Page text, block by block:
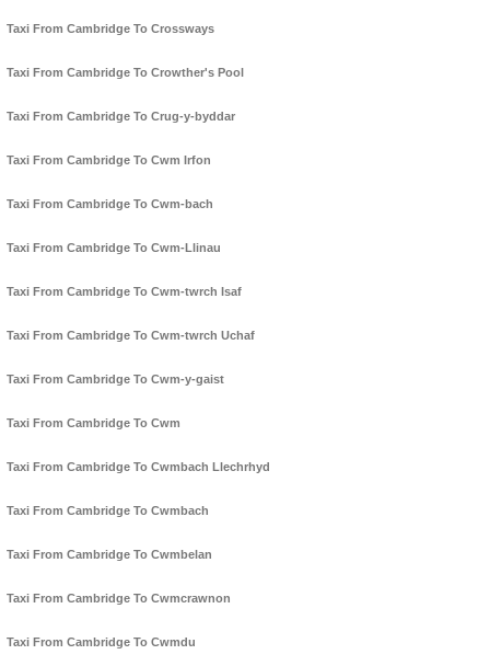
Taxi From Cambridge To Crossways
Taxi From Cambridge To Crowther's Pool
Taxi From Cambridge To Crug-y-byddar
Taxi From Cambridge To Cwm Irfon
Taxi From Cambridge To Cwm-bach
Taxi From Cambridge To Cwm-Llinau
Taxi From Cambridge To Cwm-twrch Isaf
Taxi From Cambridge To Cwm-twrch Uchaf
Taxi From Cambridge To Cwm-y-gaist
Taxi From Cambridge To Cwm
Taxi From Cambridge To Cwmbach Llechrhyd
Taxi From Cambridge To Cwmbach
Taxi From Cambridge To Cwmbelan
Taxi From Cambridge To Cwmcrawnon
Taxi From Cambridge To Cwmdu